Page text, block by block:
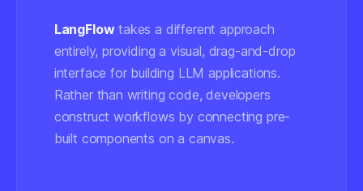
LangFlowtakes a different approach
entirely, providing a visual, drag-and-drop
interface for building LLM applications.
Rather than writing code, developers
construct workflows by connecting pre-
built components on a canvas.